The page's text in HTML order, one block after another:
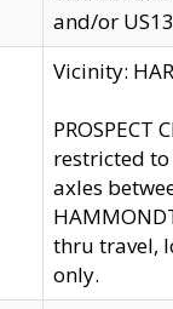
and/or
Vicinity:
PROSPECT
restricted
axles
thru travel,
only.